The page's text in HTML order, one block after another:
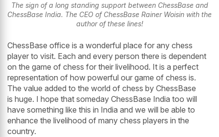
The sign of a long standing support between ChessBase and
ChessBase India. The CEO of ChessBase Rainer Woisin with the
author of these lines!
ChessBase office is a wonderful place for any chess
player to visit. Each and every person there is dependent
on the game of chess for their livelihood. It is a perfect
representation of how powerful our game of chess is.
The value added to the world of chess by ChessBase
is huge. I hope that someday ChessBase India too will
have something like this in India and we will be able to
enhance the livelihood of many chess players in the
country.